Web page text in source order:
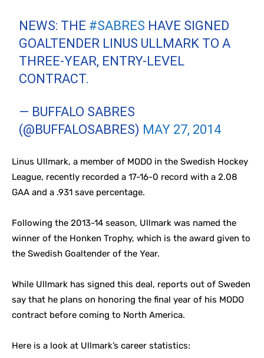
NEWS: THE #SABRES HAVE SIGNED
GOALTENDER LINUS ULLMARK TO A
THREE-YEAR, ENTRY-LEVEL
CONTRACT.
— BUFFALO SABRES
(@BUFFALOSABRES) MAY 27, 2014
Linus Ullmark, a member of MODO in the Swedish Hockey
League, recently recorded a 17-16-0 record with a 2.08
GAA and a .931 save percentage.
Following the 2013-14 season, Ullmark was named the
winner of the Honken Trophy, which is the award given to
the Swedish Goaltender of the Year.
While Ullmark has signed this deal, reports out of Sweden
say that he plans on honoring the final year of his MODO
contract before coming to North America.
Here is a look at Ullmark’s career statistics: